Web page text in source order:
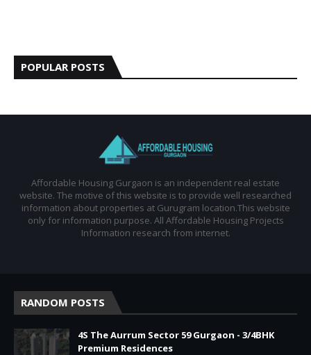
POPULAR POSTS
Affordable Housing Gurgaon is an independent real estate
website. The motive of this website is to provide well researched
information about properties at Gurugram location.This website
only for information purpose. All Affordable Housing Projects
Information research from internet.
RANDOM POSTS
4S The Aurrum Sector 59 Gurgaon - 3/4BHK
Premium Residences